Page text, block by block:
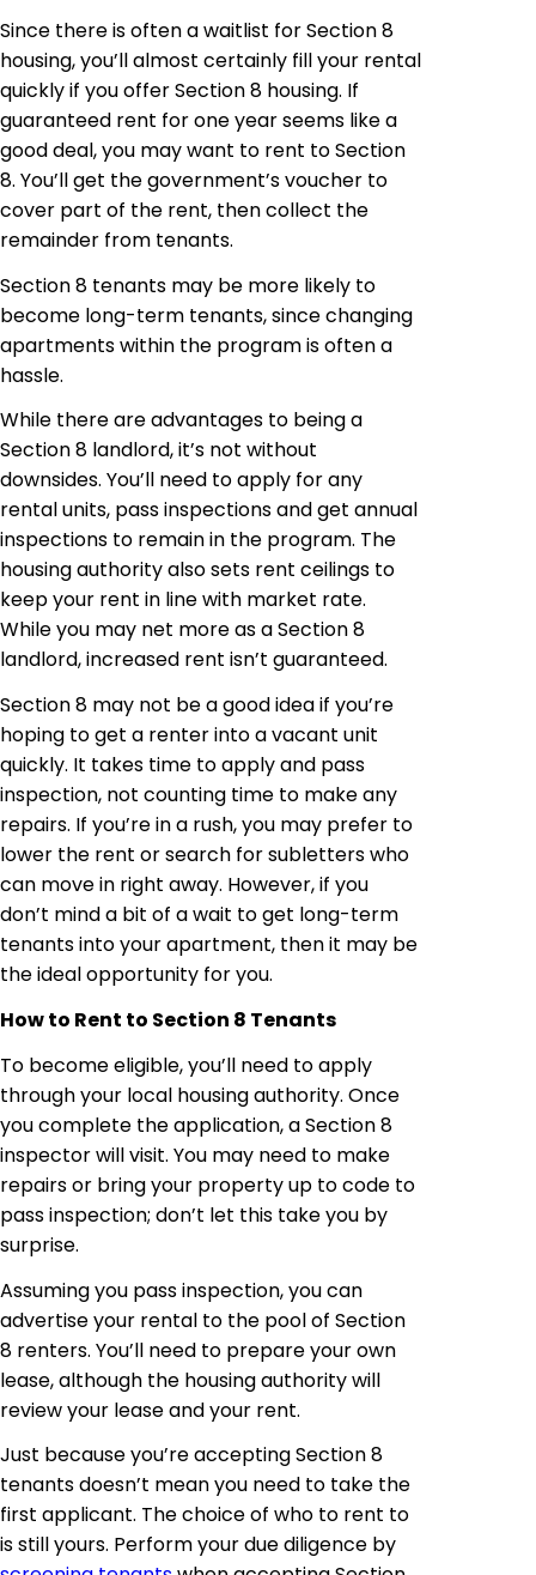
Since there is often a waitlist for Section 8
housing, you’ll almost certainly fill your rental
quickly if you offer Section 8 housing. If
guaranteed rent for one year seems like a
good deal, you may want to rent to Section
8. You’ll get the government’s voucher to
cover part of the rent, then collect the
remainder from tenants.
Section 8 tenants may be more likely to
become long-term tenants, since changing
apartments within the program is often a
hassle.
While there are advantages to being a
Section 8 landlord, it’s not without
downsides. You’ll need to apply for any
rental units, pass inspections and get annual
inspections to remain in the program. The
housing authority also sets rent ceilings to
keep your rent in line with market rate.
While you may net more as a Section 8
landlord, increased rent isn’t guaranteed.
Section 8 may not be a good idea if you’re
hoping to get a renter into a vacant unit
quickly. It takes time to apply and pass
inspection, not counting time to make any
repairs. If you’re in a rush, you may prefer to
lower the rent or search for subletters who
can move in right away. However, if you
don’t mind a bit of a wait to get long-term
tenants into your apartment, then it may be
the ideal opportunity for you.
How to Rent to Section 8 Tenants
To become eligible, you’ll need to apply
through your local housing authority. Once
you complete the application, a Section 8
inspector will visit. You may need to make
repairs or bring your property up to code to
pass inspection; don’t let this take you by
surprise.
Assuming you pass inspection, you can
advertise your rental to the pool of Section
8 renters. You’ll need to prepare your own
lease, although the housing authority will
review your lease and your rent.
Just because you’re accepting Section 8
tenants doesn’t mean you need to take the
first applicant. The choice of who to rent to
is still yours. Perform your due diligence by